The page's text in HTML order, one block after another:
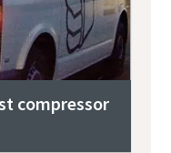
compressor